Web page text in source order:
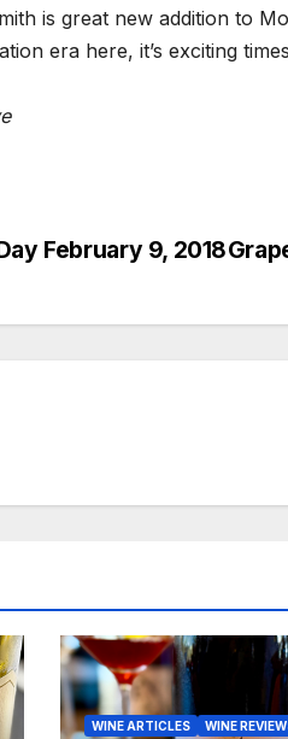
is great new addition to
era here, it’s exciting
February 9, 2018
WINE ARTICLES WINE